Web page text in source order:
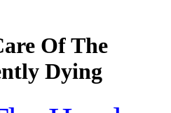
Of The
Dying